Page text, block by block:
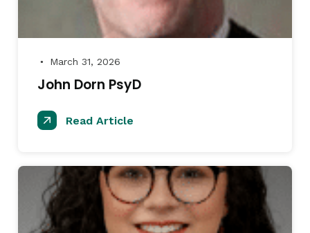
● March 31, 2026
John Dorn PsyD
Read Article